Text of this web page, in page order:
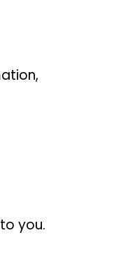
you.